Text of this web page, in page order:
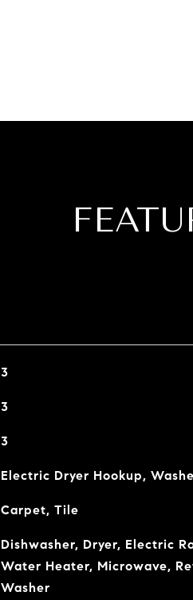
3
3
3
Electric Dryer Hookup,
Carpet, Tile
Dishwasher, Dryer, Electric
Water Heater, Microwave,
Washer